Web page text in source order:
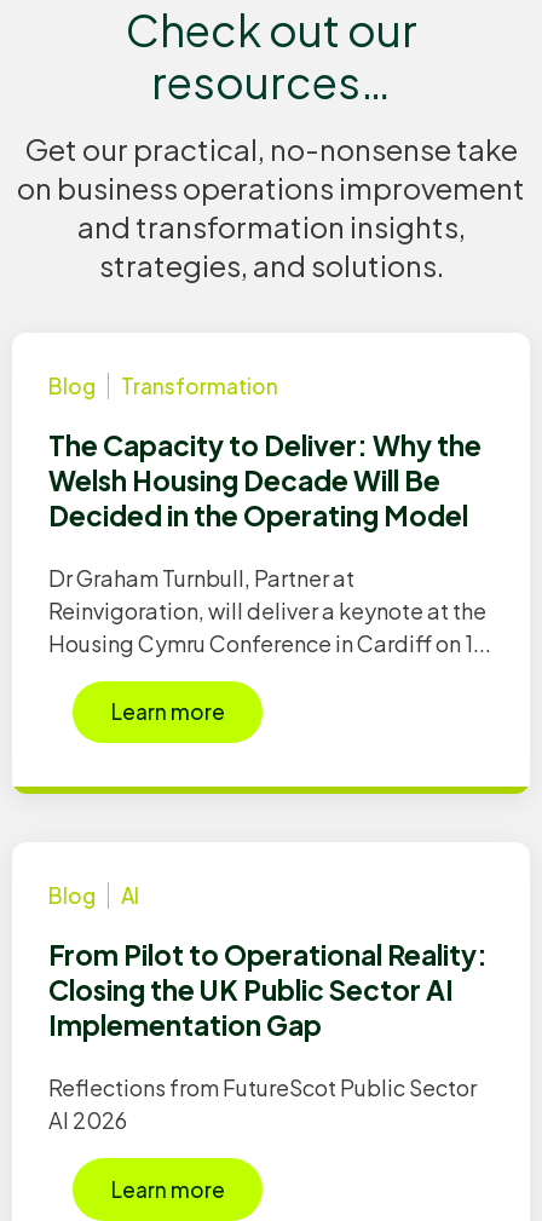
Check out our
resources…
Get our practical, no-nonsense take
on business operations improvement
and transformation insights,
strategies, and solutions.
Blog Transformation
The Capacity to Deliver: Why the
Welsh Housing Decade Will Be
Decided in the Operating Model
Dr Graham Turnbull, Partner at
Reinvigoration, will deliver a keynote at the
Housing Cymru Conference in Cardiff on 1...
Learn more
Blog AI
From Pilot to Operational Reality:
Closing the UK Public Sector AI
Implementation Gap
Reflections from FutureScot Public Sector
AI 2026
Learn more